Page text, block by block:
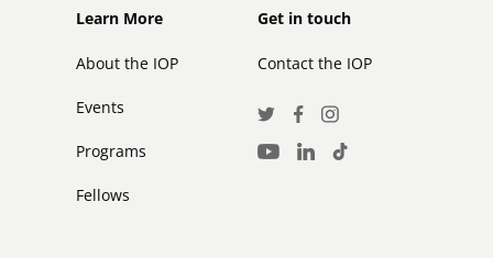
Footer
Learn More
About the IOP
Events
Programs
Fellows
Footer
secondary
Get in touch
Contact the IOP
Social
Media
TwitterFacebook
Instagram
Youtube
LinkedInTikTok